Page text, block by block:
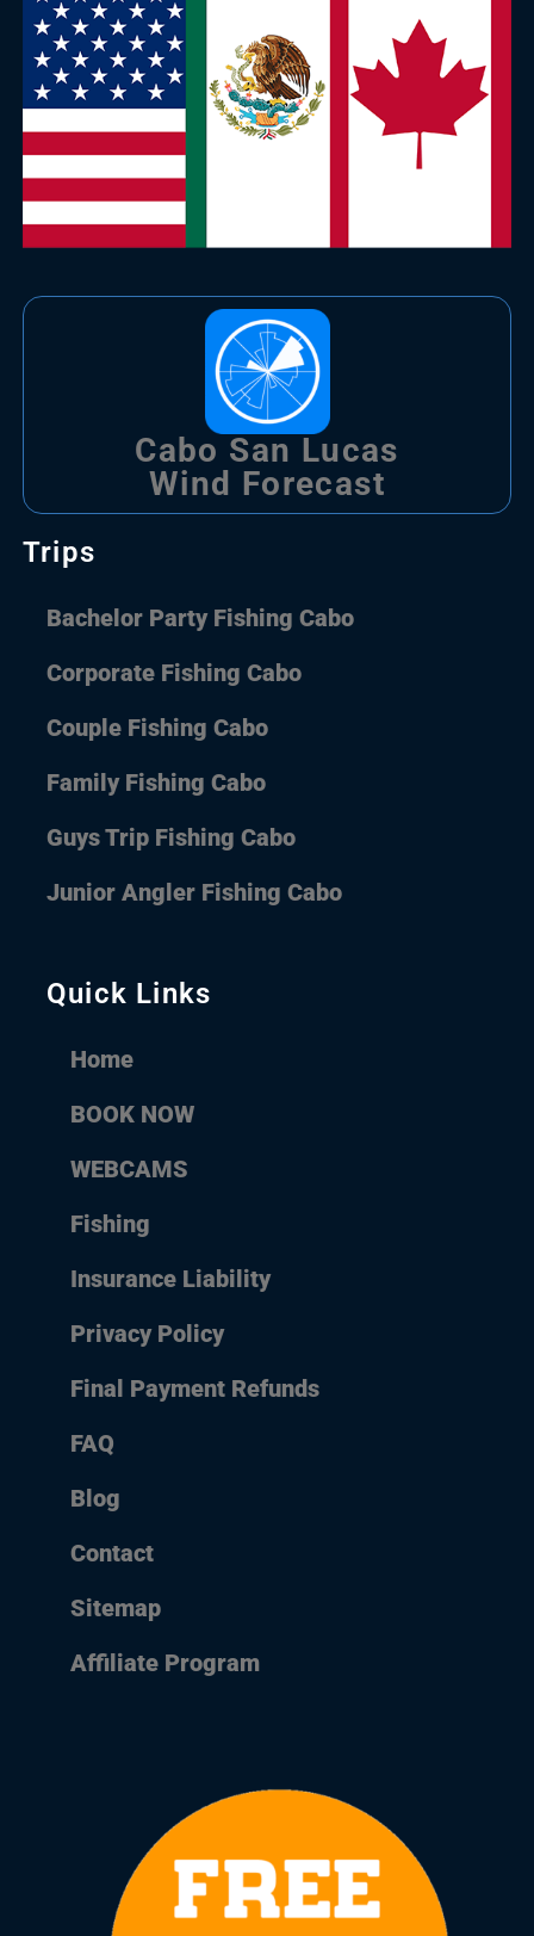
Quick Links
Home
BOOK NOW
WEBCAMS
Fishing
Insurance Liability
Privacy Policy
Final Payment Refunds
FAQ
Blog
Contact
Sitemap
Affiliate Program
Trips
Bachelor Party Fishing Cabo
Corporate Fishing Cabo
Couple Fishing Cabo
Family Fishing Cabo
Guys Trip Fishing Cabo
Junior Angler Fishing Cabo
Cabo San Lucas
Wind Forecast